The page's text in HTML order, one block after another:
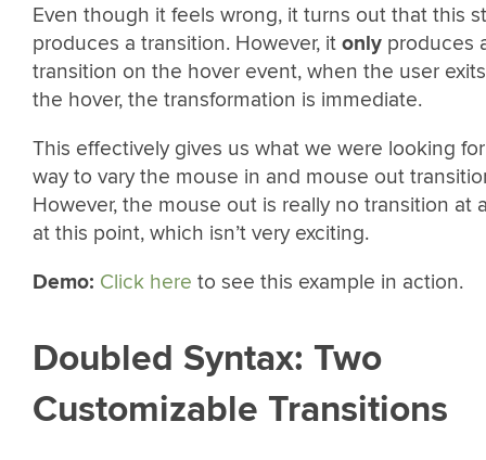
Even though it feels wrong, it turns out that this
produces a transition. However, it only produces
transition on the hover event, when the user exits
the hover, the transformation is immediate.
This effectively gives us what we were looking
way to vary the mouse in and mouse out
However, the mouse out is really no transition at
at this point, which isn’t very exciting.
Demo: Click here to see this example in action.
Doubled Syntax: Two
Customizable Transitions